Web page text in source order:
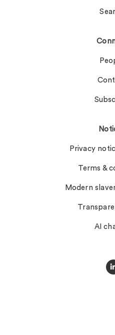
Privacy
Terms &
Modern
AI